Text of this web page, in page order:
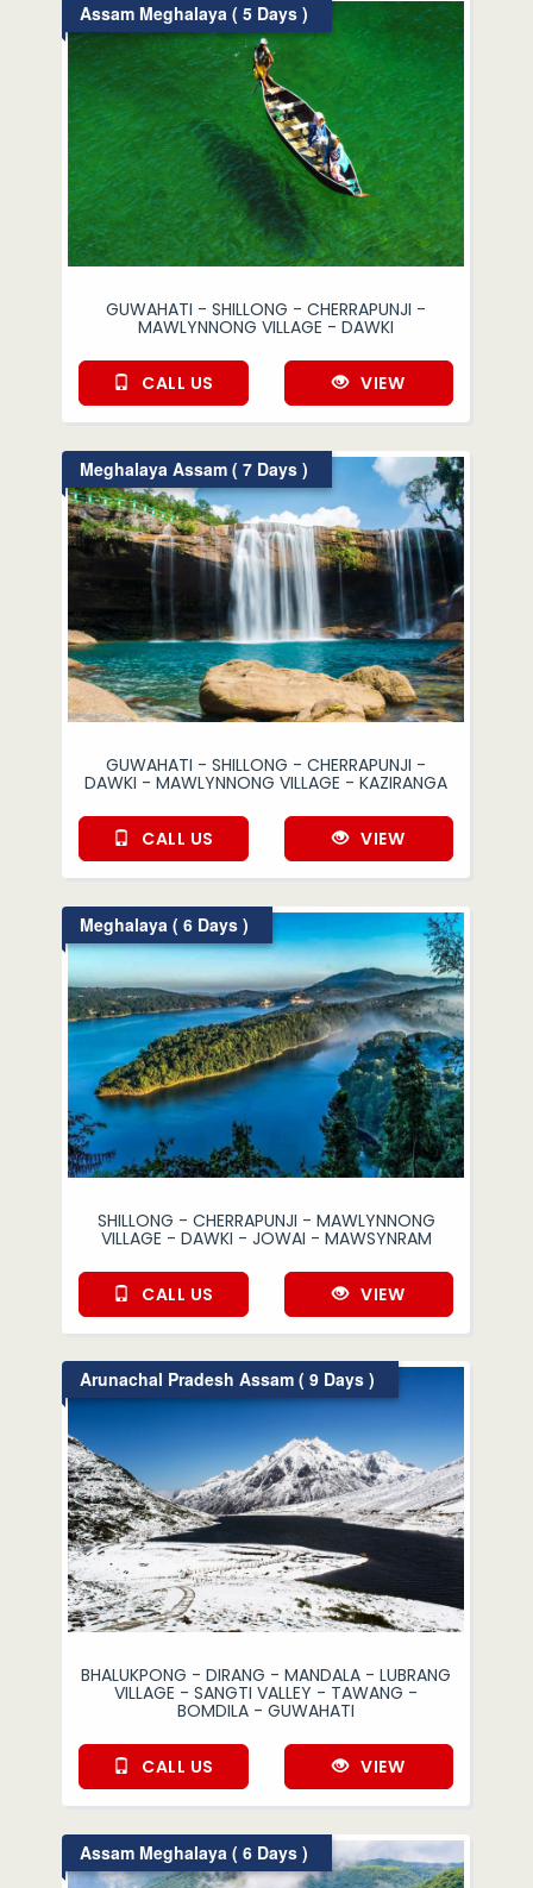
Assam Meghalaya ( 5 Days )
GUWAHATI - SHILLONG - CHERRAPUNJI -
MAWLYNNONG VILLAGE - DAWKI
CALL US VIEW
Meghalaya Assam ( 7 Days )
GUWAHATI - SHILLONG - CHERRAPUNJI -
DAWKI - MAWLYNNONG VILLAGE - KAZIRANGA
CALL US VIEW
Meghalaya ( 6 Days )
SHILLONG - CHERRAPUNJI - MAWLYNNONG
VILLAGE - DAWKI - JOWAI - MAWSYNRAM
CALL US VIEW
Arunachal Pradesh Assam ( 9 Days )
BHALUKPONG - DIRANG - MANDALA - LUBRANG
VILLAGE - SANGTI VALLEY - TAWANG -
BOMDILA - GUWAHATI
CALL US VIEW
Assam Meghalaya ( 6 Days )